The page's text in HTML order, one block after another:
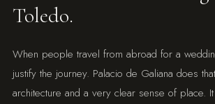
Toledo.
When people travel from abroad for a
justify the journey. Palacio de Galiana does
architecture and a very clear sense of place.